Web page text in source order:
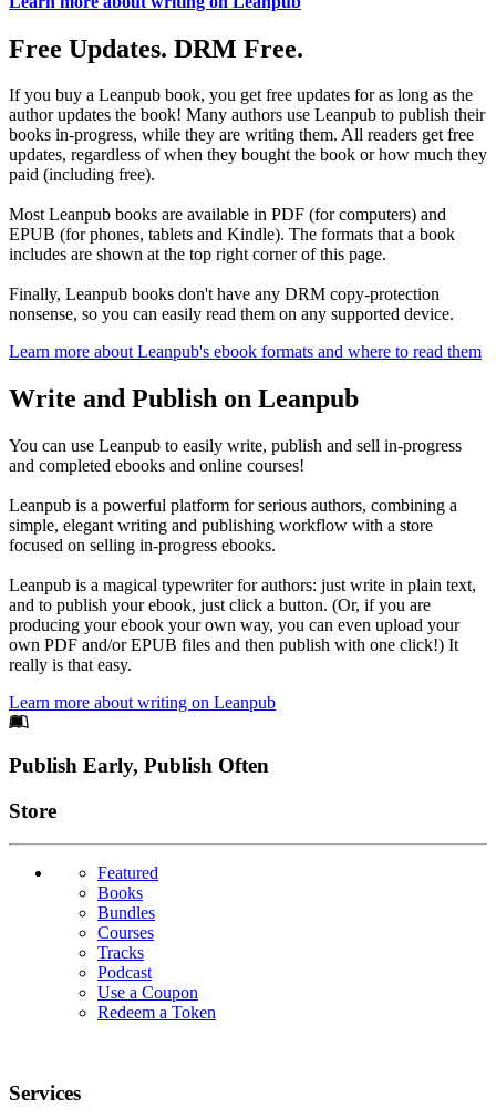
Free Updates. DRM Free.
If you buy a Leanpub book, you get free updates for as long as the
author updates the book! Many authors use Leanpub to publish their
books in-progress, while they are writing them. All readers get free
updates, regardless of when they bought the book or how much they
paid (including free).
Most Leanpub books are available in PDF (for computers) and
EPUB (for phones, tablets and Kindle). The formats that a book
includes are shown at the top right corner of this page.
Finally, Leanpub books don't have any DRM copy-protection
nonsense, so you can easily read them on any supported device.
Learn more about Leanpub's ebook formats and where to read them
Write and Publish on Leanpub
You can use Leanpub to easily write, publish and sell in-progress
and completed ebooks and online courses!
Leanpub is a powerful platform for serious authors, combining a
simple, elegant writing and publishing workflow with a store
focused on selling in-progress ebooks.
Leanpub is a magical typewriter for authors: just write in plain text,
and to publish your ebook, just click a button. (Or, if you are
producing your ebook your own way, you can even upload your
own PDF and/or EPUB files and then publish with one click!) It
really is that easy.
Learn more about writing on Leanpub
Footer
Publish Early, Publish Often
Links
Store
Featured
Books
Bundles
Courses
Tracks
Podcast
Use a Coupon
Redeem a Token
Services